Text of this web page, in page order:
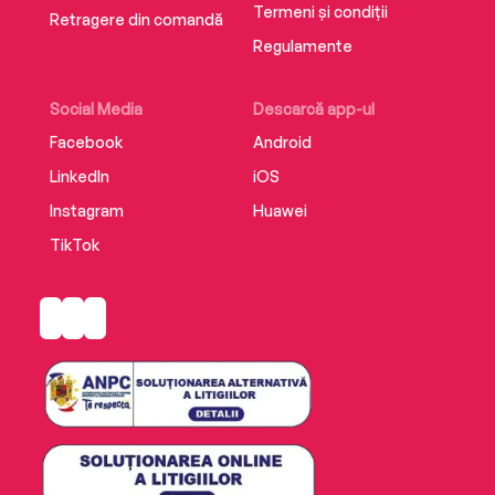
The nightmare has started again…
Retragere din comandă
Social Media
Facebook
LinkedIn
Instagram
TikTok
Descarcă app-ul
Android
iOS
Huawei
Termeni și condiții
Regulamente